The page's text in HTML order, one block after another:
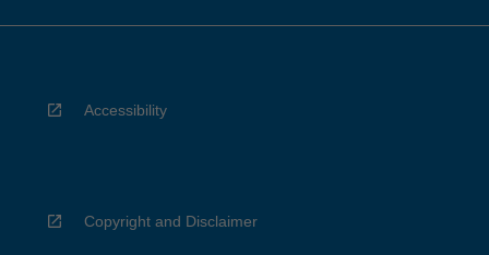
Accessibility
Copyright and Disclaimer